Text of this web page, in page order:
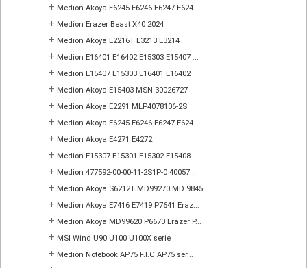
+ Medion Akoya E6245 E6246 E6247 E624...
+ Medion Erazer Beast X40 2024
+ Medion Akoya E2216T E3213 E3214
+ Medion E16401 E16402 E15303 E15407 ...
+ Medion E15407 E15303 E16401 E16402
+ Medion Akoya E15403 MSN 30026727
+ Medion Akoya E2291 MLP4078106-2S
+ Medion Akoya E6245 E6246 E6247 E624...
+ Medion Akoya E4271 E4272
+ Medion E15307 E15301 E15302 E15408 ...
+ Medion 477592-00-00-11-2S1P-0 40057...
+ Medion Akoya S6212T MD99270 MD 9845...
+ Medion Akoya E7416 E7419 P7641 Eraz...
+ Medion Akoya MD99620 P6670 Erazer P...
+ MSI Wind U90 U100 U100X serie
+ Medion Notebook AP75 F.I.C AP75 ser...